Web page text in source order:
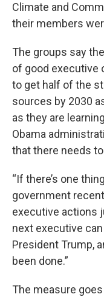
Climate and
their members
The groups say
of good executive
to get half of the
sources by 2030
as they are
Obama
that there needs to
“If there’s one
government
executive actions
next executive
President Trump,
been done.”
The measure